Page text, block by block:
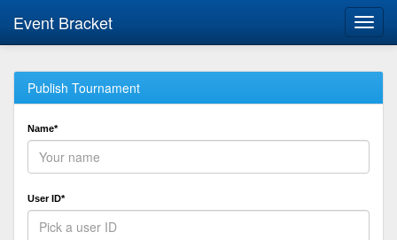
Event Bracket
Publish Tournament
Name*
User ID*